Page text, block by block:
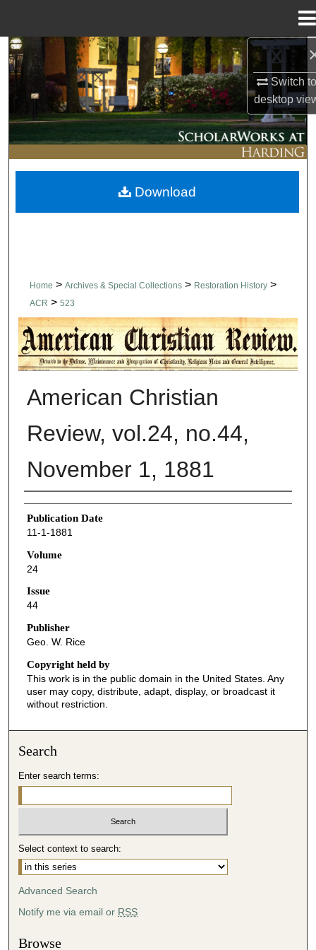
Switch
desktop
Search
Browse Collections
My Account
About
Digital Commons Network™
Home > Archives & Special Collections > Restoration History >
ACR > 523
AMERICAN CHRISTIAN REVIEW
American Christian
Review, vol.24, no.44,
November 1, 1881
Authors
Publication Date
11-1-1881
Volume
24
Issue
44
Publisher
Geo. W. Rice
Copyright held by
This work is in the public domain in the United States. Any
user may copy, distribute, adapt, display, or broadcast it
without restriction.
Download
Search
Enter search terms:
Select context to search:
Advanced Search
Notify me via email or RSS
Browse